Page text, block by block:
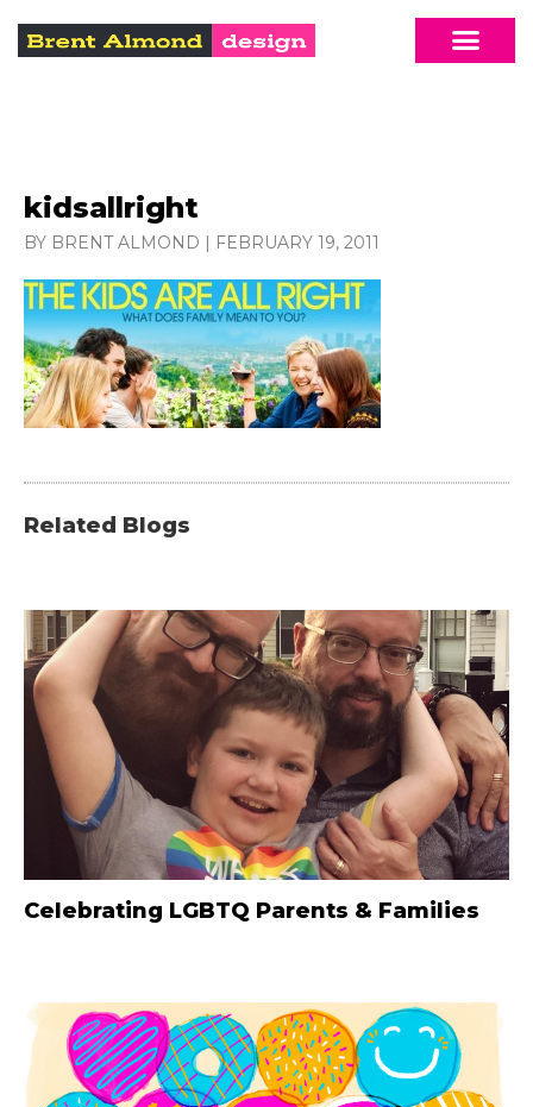
kidsallright
BY BRENT ALMOND | FEBRUARY 19, 2011
Related Blogs
Celebrating LGBTQ Parents & Families